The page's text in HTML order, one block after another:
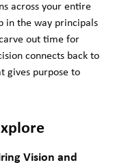
across your entire
in the way principals
out time for
connects back to
gives purpose to
Vision and